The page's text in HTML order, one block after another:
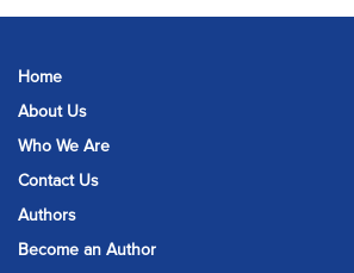
Home
About Us
Who We Are
Contact Us
Authors
Become an Author